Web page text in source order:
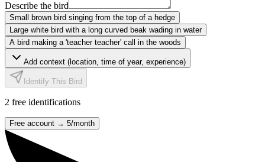
Describe the bird
Small brown bird singing from the top of a hedge
Large white bird with a long curved beak wading in water
A bird making a 'teacher teacher' call in the woods
Add context (location, time of year, experience)
Identify This Bird
2 free identifications
Free account → 5/month